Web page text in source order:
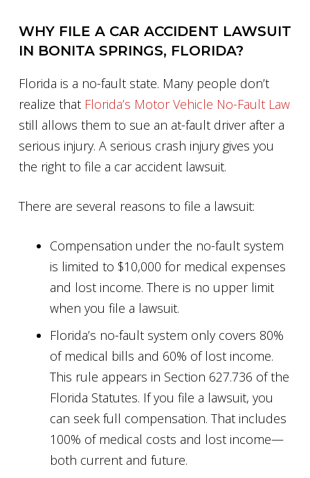
WHY FILE A CAR ACCIDENT LAWSUIT
IN BONITA SPRINGS, FLORIDA?
Florida is a no-fault state. Many people don’t
realize that Florida’s Motor Vehicle No-Fault Law
still allows them to sue an at-fault driver after a
serious injury. A serious crash injury gives you
the right to file a car accident lawsuit.
There are several reasons to file a lawsuit:
Compensation under the no-fault system
is limited to $10,000 for medical expenses
and lost income. There is no upper limit
when you file a lawsuit.
Florida’s no-fault system only covers 80%
of medical bills and 60% of lost income.
This rule appears in Section 627.736 of the
Florida Statutes. If you file a lawsuit, you
can seek full compensation. That includes
100% of medical costs and lost income—
both current and future.